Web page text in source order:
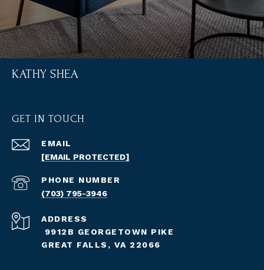
KATHY SHEA
GET IN TOUCH
EMAIL
[EMAIL PROTECTED]
PHONE NUMBER
(703) 795-3946
ADDRESS
9912B GEORGETOWN PIKE
GREAT FALLS, VA 22066